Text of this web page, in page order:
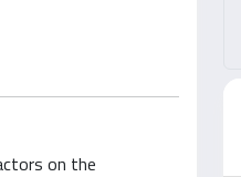
on the